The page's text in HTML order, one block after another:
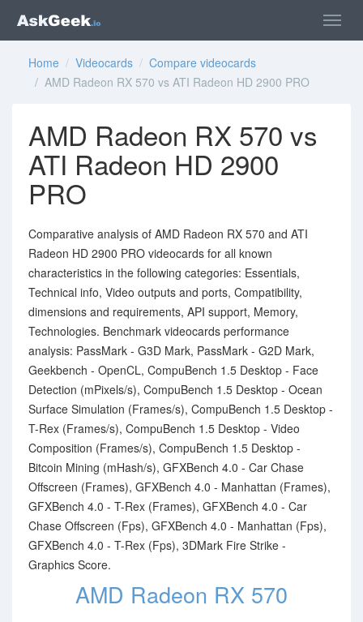
Home / Videocards / Compare videocards
/ AMD Radeon RX 570 vs ATI Radeon HD 2900 PRO
AMD Radeon RX 570 vs
ATI Radeon HD 2900
PRO
Comparative analysis of AMD Radeon RX 570 and ATI
Radeon HD 2900 PRO videocards for all known
characteristics in the following categories: Essentials,
Technical info, Video outputs and ports, Compatibility,
dimensions and requirements, API support, Memory,
Technologies. Benchmark videocards performance
analysis: PassMark - G3D Mark, PassMark - G2D Mark,
Geekbench - OpenCL, CompuBench 1.5 Desktop - Face
Detection (mPixels/s), CompuBench 1.5 Desktop - Ocean
Surface Simulation (Frames/s), CompuBench 1.5 Desktop -
T-Rex (Frames/s), CompuBench 1.5 Desktop - Video
Composition (Frames/s), CompuBench 1.5 Desktop -
Bitcoin Mining (mHash/s), GFXBench 4.0 - Car Chase
Offscreen (Frames), GFXBench 4.0 - Manhattan (Frames),
GFXBench 4.0 - T-Rex (Frames), GFXBench 4.0 - Car
Chase Offscreen (Fps), GFXBench 4.0 - Manhattan (Fps),
GFXBench 4.0 - T-Rex (Fps), 3DMark Fire Strike -
Graphics Score.
AMD Radeon RX 570